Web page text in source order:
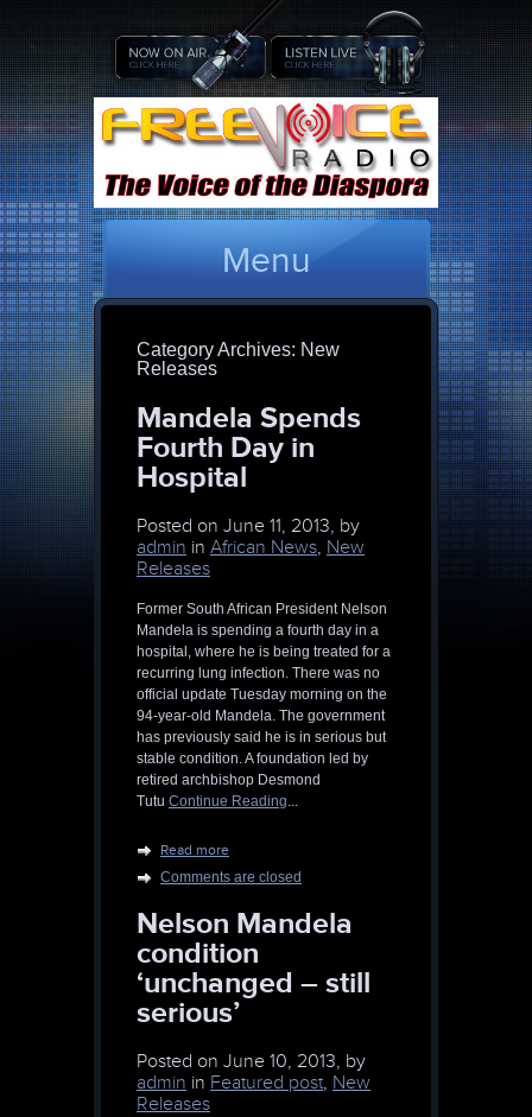
Menu
Category Archives: New
Releases
Mandela Spends
Fourth Day in
Hospital
Posted on June 11, 2013, by
admin in African News, New
Releases
Former South African President Nelson
Mandela is spending a fourth day in a
hospital, where he is being treated for a
recurring lung infection. There was no
official update Tuesday morning on the
94-year-old Mandela. The government
has previously said he is in serious but
stable condition. A foundation led by
retired archbishop Desmond
Tutu Continue Reading...
Read more
Comments are closed
Nelson Mandela
condition
‘unchanged – still
serious’
Posted on June 10, 2013, by
admin in Featured post, New
Releases